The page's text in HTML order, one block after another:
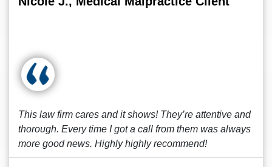
This law firm cares and it shows! They’re attentive and
thorough. Every time I got a call from them was always
more good news. Highly highly recommend!